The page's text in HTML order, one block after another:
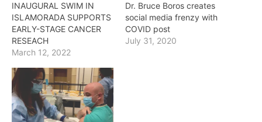
INAUGURAL SWIM IN
ISLAMORADA SUPPORTS
EARLY-STAGE CANCER
RESEACH
March 12, 2022
Dr. Bruce Boros creates
social media frenzy with
COVID post
July 31, 2020